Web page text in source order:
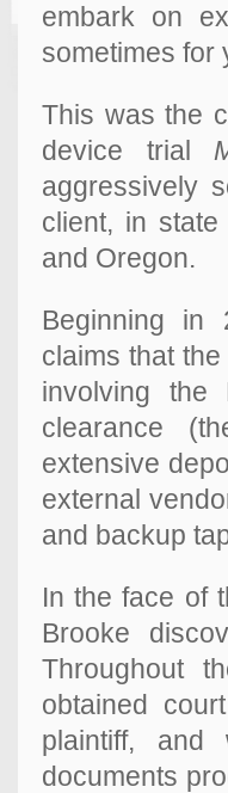
embark on
sometimes for
This was the
device trial
aggressively
client, in
and Oregon.
Beginning in
claims that
involving the
clearance
extensive
external
and backup
In the face of
Brooke
Throughout
obtained
plaintiff, and
documents